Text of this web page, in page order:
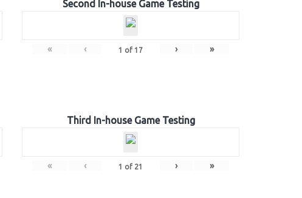
Second In-house Game Testing
« ‹ 1 of 17 › »
Third In-house Game Testing
« ‹ 1 of 21 › »